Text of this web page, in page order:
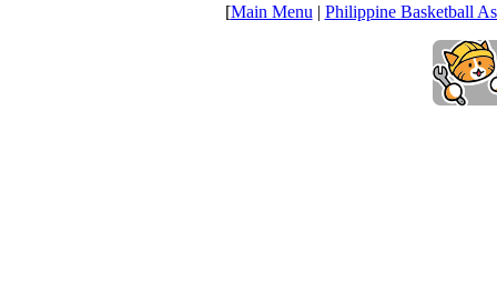
[Main Menu| Philippine Basketball